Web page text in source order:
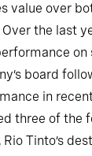
over
the last
on
board
in
three of
Tinto’s